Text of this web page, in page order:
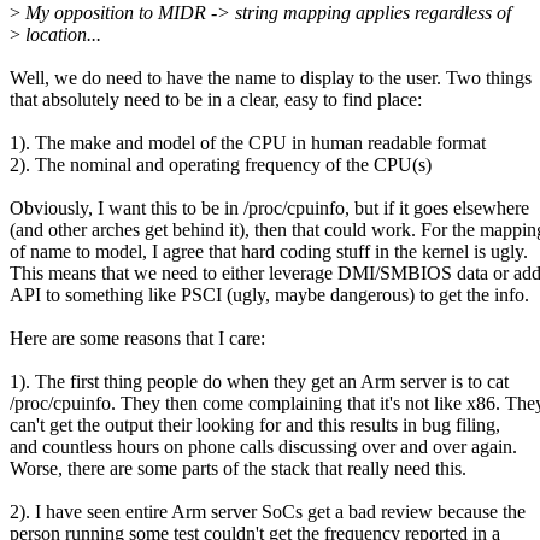
> My opposition to MIDR -> string mapping applies regardless of
> location...
Well, we do need to have the name to display to the user. Two things
that absolutely need to be in a clear, easy to find place:
1). The make and model of the CPU in human readable format
2). The nominal and operating frequency of the CPU(s)
Obviously, I want this to be in /proc/cpuinfo, but if it goes elsewhere
(and other arches get behind it), then that could work. For the
of name to model, I agree that hard coding stuff in the kernel is ugly.
This means that we need to either leverage DMI/SMBIOS data or
API to something like PSCI (ugly, maybe dangerous) to get the info.
Here are some reasons that I care:
1). The first thing people do when they get an Arm server is to cat
/proc/cpuinfo. They then come complaining that it's not like x86.
can't get the output their looking for and this results in bug filing,
and countless hours on phone calls discussing over and over again.
Worse, there are some parts of the stack that really need this.
2). I have seen entire Arm server SoCs get a bad review because the
person running some test couldn't get the frequency reported in a